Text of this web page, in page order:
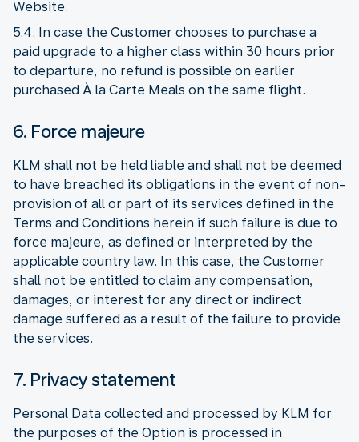
Website.
5.4. In case the Customer chooses to purchase a
paid upgrade to a higher class within 30 hours prior
to departure, no refund is possible on earlier
purchased À la Carte Meals on the same flight.
6. Force majeure
KLM shall not be held liable and shall not be deemed
to have breached its obligations in the event of non-
provision of all or part of its services defined in the
Terms and Conditions herein if such failure is due to
force majeure, as defined or interpreted by the
applicable country law. In this case, the Customer
shall not be entitled to claim any compensation,
damages, or interest for any direct or indirect
damage suffered as a result of the failure to provide
the services.
7. Privacy statement
Personal Data collected and processed by KLM for
the purposes of the Option is processed in